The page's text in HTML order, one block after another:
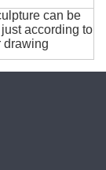
can be
according to
drawing